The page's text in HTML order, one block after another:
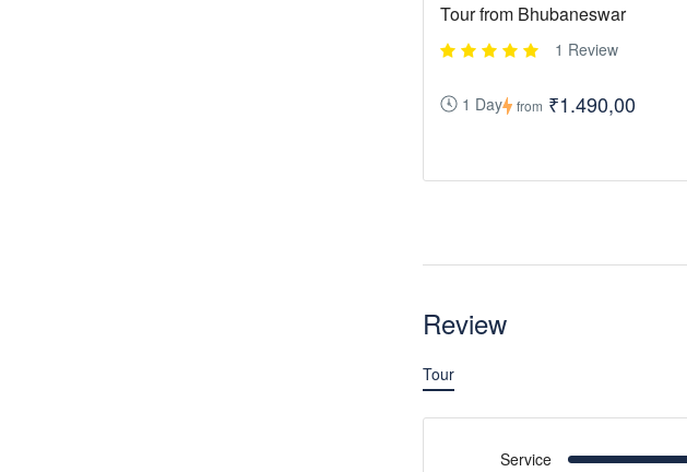
Tour from Bhubaneswar
1 Review
1 Day from ₹1.490,00
Review
Tour
Service